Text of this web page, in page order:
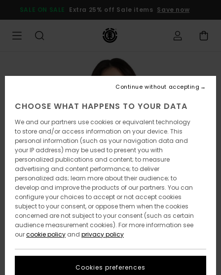
Product
SALE ON SALE Extra 25% off Sale items Save now
CHOOSE WHAT HAPPENS TO YOUR DATA
We and our partners use cookies or equivalent technology
to store and/or access information on your device. This
personal information (such as your navigation data and
your IP address) may be used to present you with
personalized publications and content; to measure
advertising and content performance; to deliver
personalized ads; learn more about their audience; to
develop and improve the products of our partners. You can
configure your choices to accept or not accept cookies
subject to your consent, or oppose them when the cookies
concerned are not subject to your consent (such as certain
audience measurement cookies). For more information see
ourcookie policy and privacy policy
Cookies preferences
Continue without accepting